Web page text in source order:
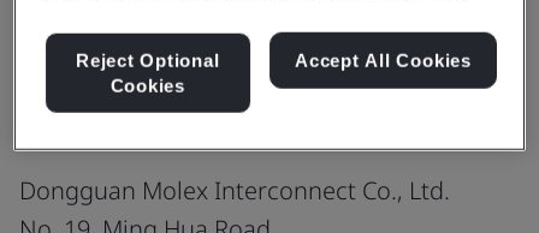
ISO 9001:2015
Dongguan Molex Interconnect Co., Ltd.
Reject Optional
Cookies
Accept All Cookies